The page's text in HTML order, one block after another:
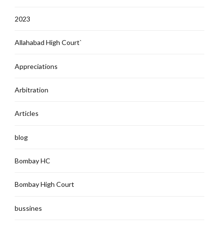
2023
Allahabad High Court`
Appreciations
Arbitration
Articles
blog
Bombay HC
Bombay High Court
bussines